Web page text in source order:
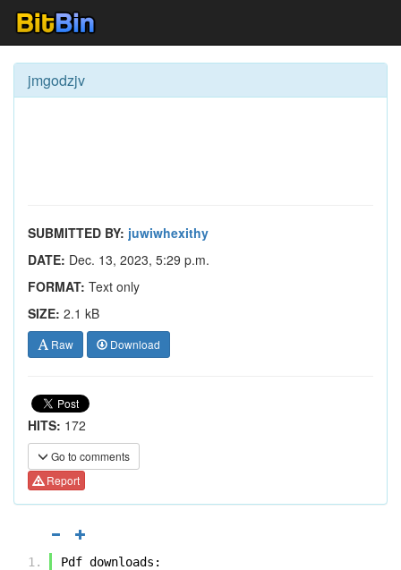
jmgodzjv
SUBMITTED BY: juwiwhexithy
DATE: Dec. 13, 2023, 5:29 p.m.
FORMAT: Text only
SIZE: 2.1 kB
Raw Download
HITS: 172
Go to comments
Report
Pdf downloads: